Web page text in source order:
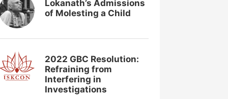
Lokanath’s Admissions
of Molesting a Child
2022 GBC Resolution:
Refraining from
Interfering in
Investigations